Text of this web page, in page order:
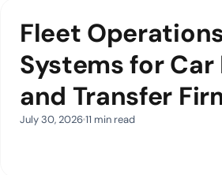
Fleet
Systems for Car
and Transfer
July 30, 202611 min read